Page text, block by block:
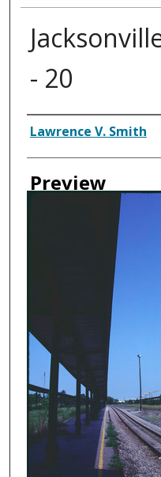
- 20
Creator
Lawrence V. Smith
Preview